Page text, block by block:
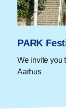
PARK
We invite you
Aarhus